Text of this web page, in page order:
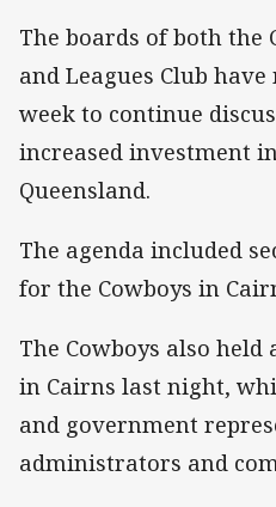
The boards of both the
and Leagues Club
week to continue
increased investment
Queensland.
The agenda included
for the Cowboys in
The Cowboys also
in Cairns last night,
and government
administrators and